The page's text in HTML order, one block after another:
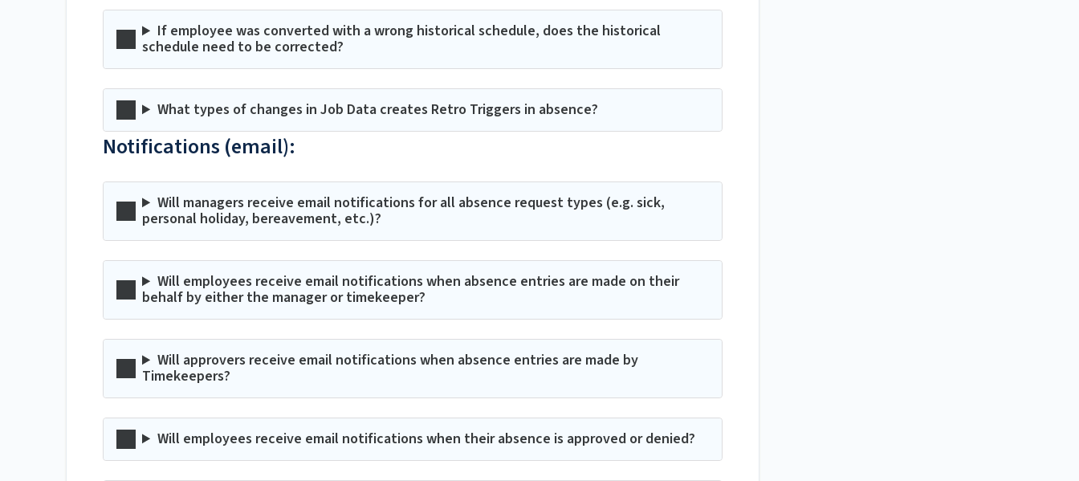
If employee was converted with a wrong historical schedule, does the historical
schedule need to be corrected?
What types of changes in Job Data creates Retro Triggers in absence?
Notifications (email):
Will managers receive email notifications for all absence request types (e.g. sick,
personal holiday, bereavement, etc.)?
Will employees receive email notifications when absence entries are made on their
behalf by either the manager or timekeeper?
Will approvers receive email notifications when absence entries are made by
Timekeepers?
Will employees receive email notifications when their absence is approved or denied?